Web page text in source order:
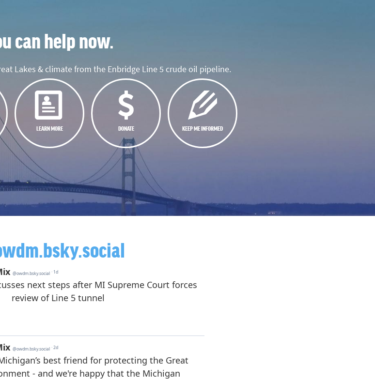
can help now.
Lakes & climate from the Enbridge Line 5 crude oil pipeline.
LEARN MORE DONATE KEEP ME INFORMED